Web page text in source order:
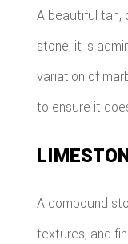
A beautiful tan,
stone, it is
variation of
to ensure it
A compound
textures, and